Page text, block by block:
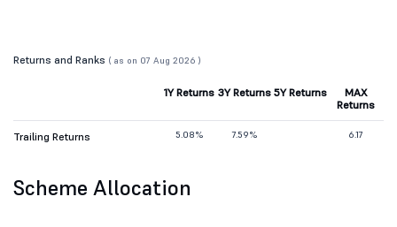
Returns and Ranks ( as on 07 Aug 2026 )
1Y Returns 3Y Returns 5Y Returns
MAX
Returns
Trailing Returns 5.08% 7.59% 6.17
Scheme Allocation